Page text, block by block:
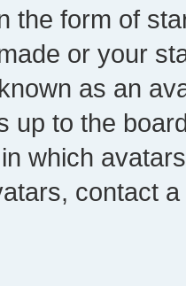
the form of
or your
as an
up to the
which
contact